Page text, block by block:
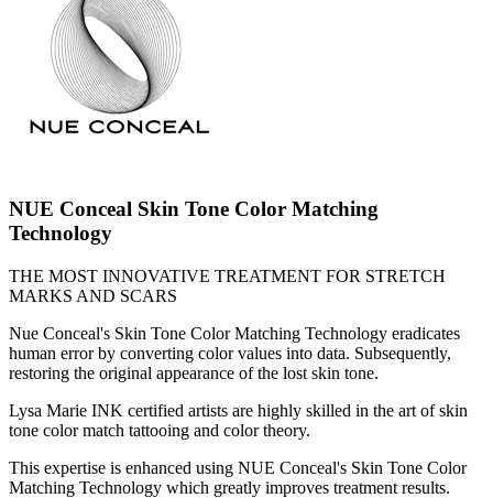
NUE Conceal Skin Tone Color Matching
Technology
THE MOST INNOVATIVE TREATMENT FOR STRETCH
MARKS AND SCARS
Nue Conceal's Skin Tone Color Matching Technology eradicates
human error by converting color values into data. Subsequently,
restoring the original appearance of the lost skin tone.
Lysa Marie INK certified artists are highly skilled in the art of skin
tone color match tattooing and color theory.
This expertise is enhanced using NUE Conceal's Skin Tone Color
Matching Technology which greatly improves treatment results.